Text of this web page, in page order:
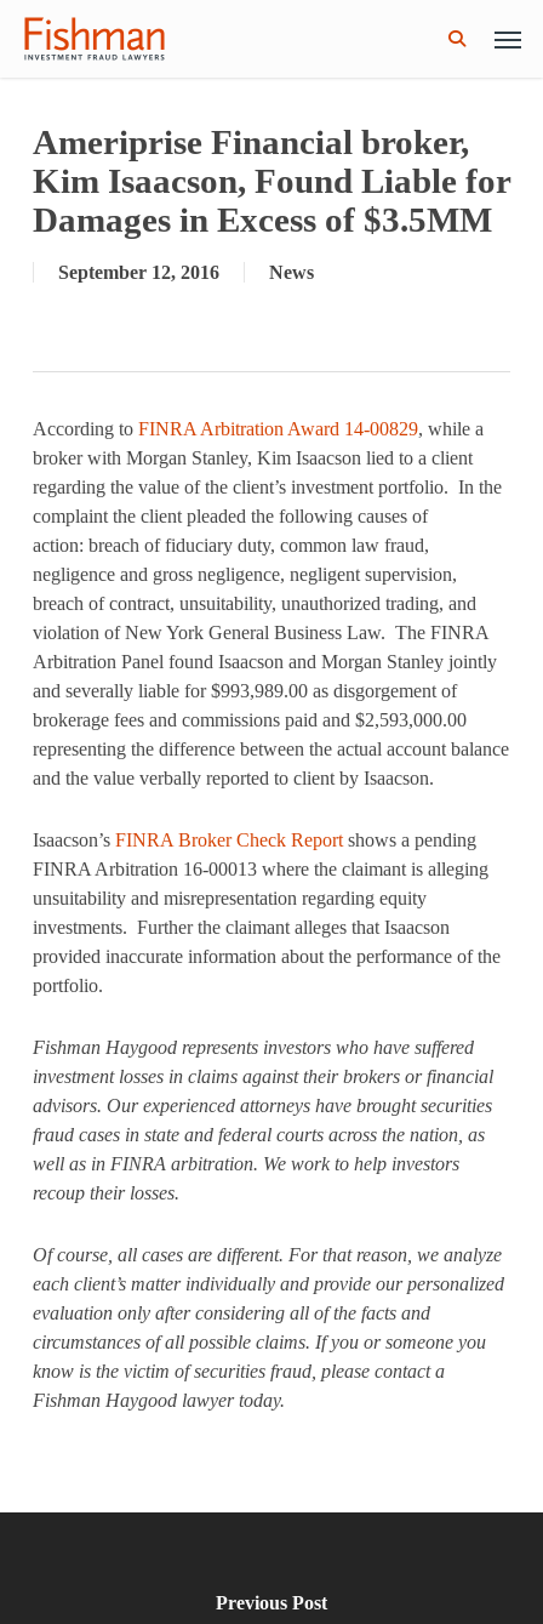
Skip
Menu
Ameriprise Financial broker,
Kim Isaacson, Found Liable for
Damages in Excess of $3.5MM
September 12, 2016 News
According to FINRA Arbitration Award 14-00829, while a
broker with Morgan Stanley, Kim Isaacson lied to a client
regarding the value of the client’s investment portfolio. In the
complaint the client pleaded the following causes of
action: breach of fiduciary duty, common law fraud,
negligence and gross negligence, negligent supervision,
breach of contract, unsuitability, unauthorized trading, and
violation of New York General Business Law. The FINRA
Arbitration Panel found Isaacson and Morgan Stanley jointly
and severally liable for $993,989.00 as disgorgement of
brokerage fees and commissions paid and $2,593,000.00
representing the difference between the actual account balance
and the value verbally reported to client by Isaacson.
Isaacson’s FINRA Broker Check Reportshows a pending
FINRA Arbitration 16-00013 where the claimant is alleging
unsuitability and misrepresentation regarding equity
investments. Further the claimant alleges that Isaacson
provided inaccurate information about the performance of the
portfolio.
Fishman Haygood represents investors who have suffered
investment losses in claims against their brokers or financial
advisors. Our experienced attorneys have brought securities
fraud cases in state and federal courts across the nation, as
well as in FINRA arbitration. We work to help investors
recoup their losses.
Of course, all cases are different. For that reason, we analyze
each client’s matter individually and provide our personalized
evaluation only after considering all of the facts and
circumstances of all possible claims. If you or someone you
know is the victim of securities fraud, please contact a
Fishman Haygood lawyer today.
Previous Post
GWG Holdings Files for Bankruptcy: How
Might That Impact L Bond Investors?
Read More